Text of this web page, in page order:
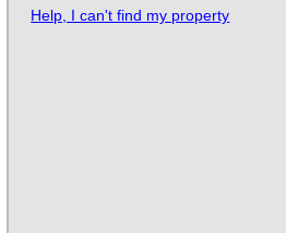
Help, I can't find my property